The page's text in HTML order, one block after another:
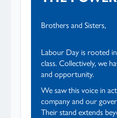
Brothers and Sisters,
Labour Day is rooted
class. Collectively, we
and opportunity.
We saw this voice in
company and our
Their stand extends